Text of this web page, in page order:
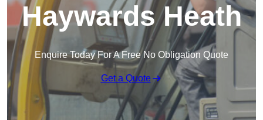
Haywards Heath
Enquire Today For A Free No Obligation Quote
Get a Quote